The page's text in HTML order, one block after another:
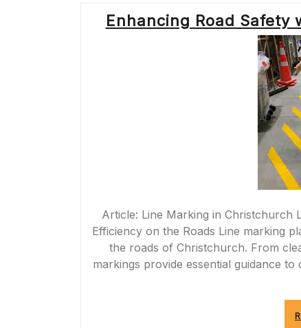
Enhancing Road
Article: Line Marking in Christchurch
Efficiency on the Roads Line marking
the roads of Christchurch. From
markings provide essential guidance